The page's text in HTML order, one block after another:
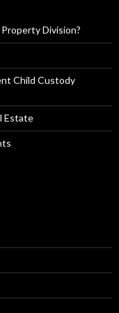
Division?
Child Custody
Estate